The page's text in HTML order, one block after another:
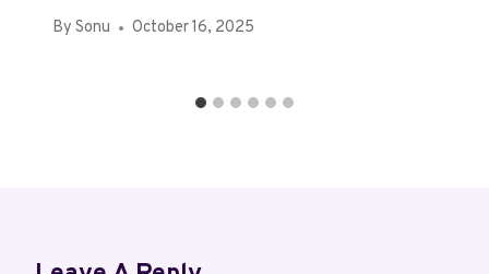
By Sonu October 16, 2025